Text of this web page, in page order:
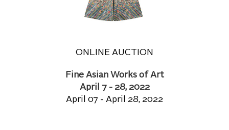
ONLINE AUCTION
Fine Asian Works of Art
April 7 - 28, 2022
April 07 - April 28, 2022